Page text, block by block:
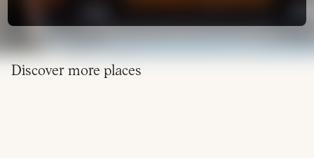
Discover more places